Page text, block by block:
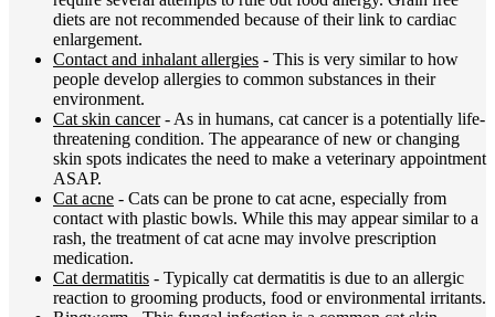
diets are not recommended because of their link to cardiac
enlargement.
Contact and inhalant allergies - This is very similar to how
people develop allergies to common substances in their
environment.
Cat skin cancer- As in humans, cat canceris a potentially life-
threatening condition. The appearance of new or changing
skin spots indicates the need to make a veterinary appointment
ASAP.
Cat acne - Cats can be prone to cat acne, especially from
contact with plastic bowls. While this may appear similar to a
rash, the treatment of cat acne may involve prescription
medication.
Cat dermatitis - Typically cat dermatitis is due to an allergic
reaction to grooming products, food or environmental irritants.